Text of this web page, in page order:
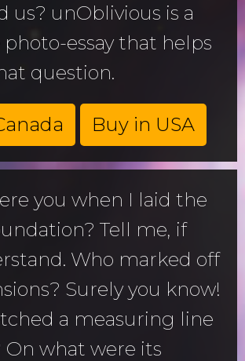
us? unOblivious is a
photo-essay that helps
question.
Buy in USA
you when I laid the
Tell me, if
Who marked off
Surely you know!
a measuring line
On what were its